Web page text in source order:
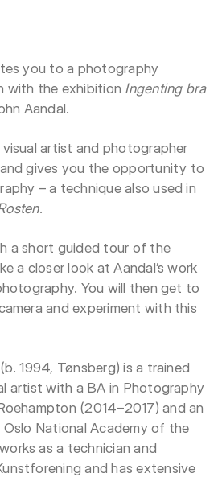
you to a photography
with the exhibition Ingenting bra
Aandal.
artist and photographer
gives you the opportunity to
– a technique also used in
.
a short guided tour of the
a closer look at Aandal’s work
You will then get to
and experiment with this
1994, Tønsberg) is a trained
artist with a BA in Photography
(2014–2017) and an
National Academy of the
as a technician and
and has extensive